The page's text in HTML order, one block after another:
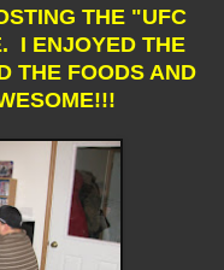
THE "UFC
I ENJOYED THE
THE FOODS AND